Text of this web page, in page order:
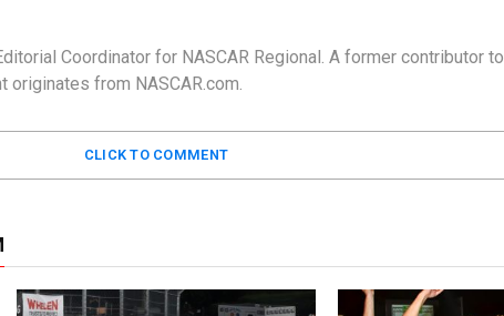
Coordinator for NASCAR Regional. A former contributor to
originates from NASCAR.com.
CLICK TO COMMENT